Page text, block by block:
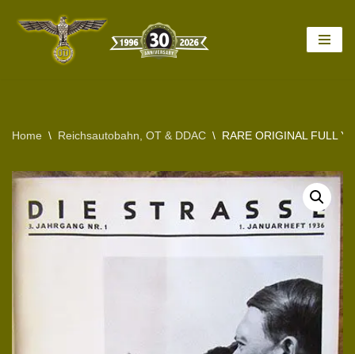
Home \ Reichsautobahn, OT & DDAC \ RARE ORIGINAL FULL